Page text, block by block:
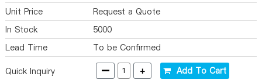
Unit Price
Request a Quote
In Stock
5000
Lead Time
To be Confirmed
Quick Inquiry - + Add To Cart